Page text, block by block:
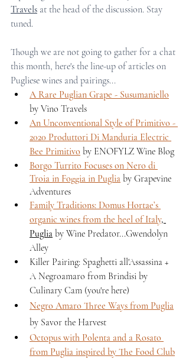
Travels at the head of the discussion. Stay
tuned.
Though we are not going to gather for a chat
this month, here's the line-up of articles on
Pugliese wines and pairings...
A Rare Puglian Grape - Susumaniello
by Vino Travels
An Unconventional Style of Primitivo -
2020 Produttori Di Manduria Electric
Bee Primitivo by ENOFYLZ Wine Blog
Borgo Turrito Focuses on Nero di
Troia in Foggia in Puglia by Grapevine
Adventures
Family Traditions: Domus Hortae’s
organic wines from the heel of Italy,
Puglia by Wine Predator...Gwendolyn
Alley
Killer Pairing: Spaghetti all'Assassina +
A Negroamaro from Brindisi by
Culinary Cam (you're here)
Negro Amaro Three Ways from Puglia
by Savor the Harvest
Octopus with Polenta and a Rosato
from Puglia inspired by The Food Club